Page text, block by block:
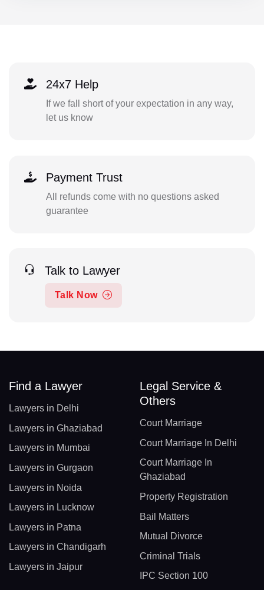
24x7 Help
If we fall short of your expectation in any way,
let us know
Payment Trust
All refunds come with no questions asked
guarantee
Talk to Lawyer
Talk Now
Find a Lawyer
Lawyers in Delhi
Lawyers in Ghaziabad
Lawyers in Mumbai
Lawyers in Gurgaon
Lawyers in Noida
Lawyers in Lucknow
Lawyers in Patna
Lawyers in Chandigarh
Lawyers in Jaipur
Legal Service &
Others
Court Marriage
Court Marriage In Delhi
Court Marriage In
Ghaziabad
Property Registration
Bail Matters
Mutual Divorce
Criminal Trials
IPC Section 100